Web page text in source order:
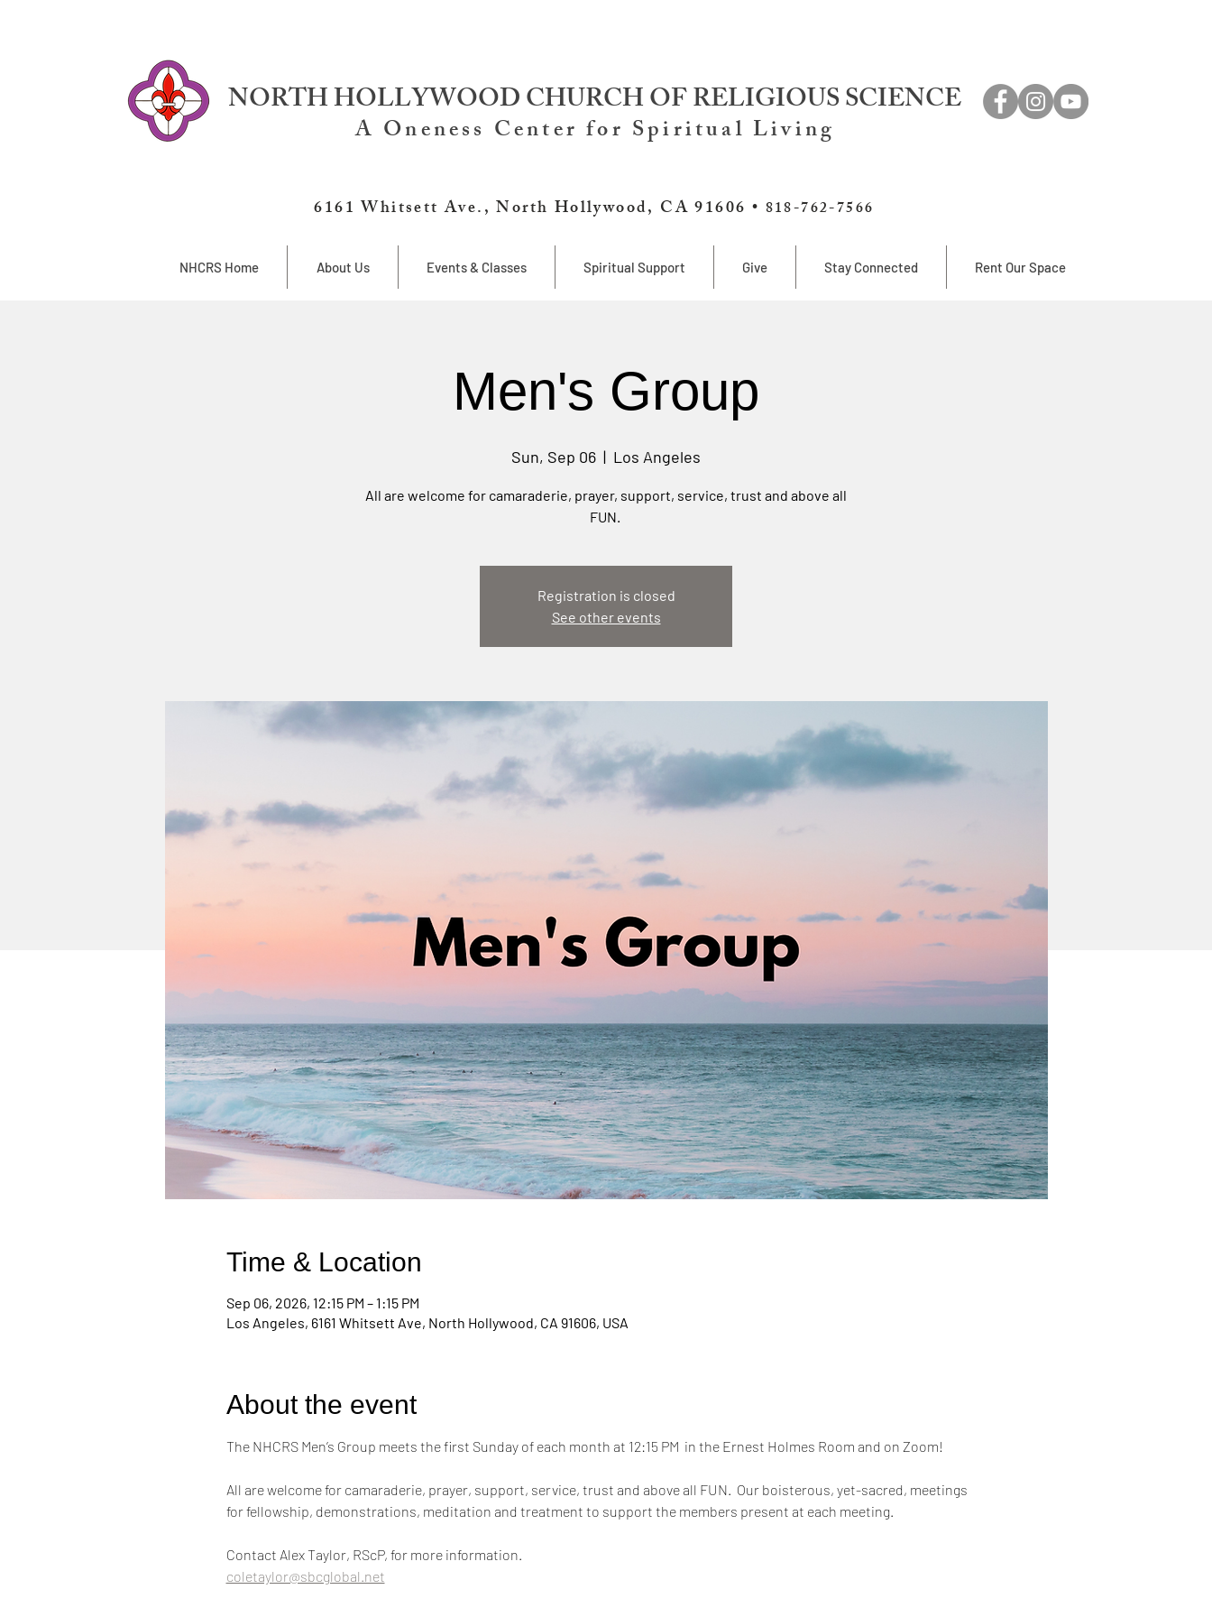
NORTH HOLLYWOOD CHURCH OF RELIGIOUS SCIENCE
A Oneness Center for Spiritual Living
6161 Whitsett Ave., North Hollywood, CA 91606 • 818-762-7566
NHCRS Home About Us Events & Classes Spiritual Support Give Stay Connected Rent Our Space
Men's Group
Sun, Sep 06
  |
Los Angeles
All are welcome for camaraderie, prayer, support, service, trust and above all
FUN.
Registration is closed
See other events
Time & Location
Sep 06, 2026, 12:15 PM – 1:15 PM
Los Angeles, 6161 Whitsett Ave, North Hollywood, CA 91606, USA
About the event
The NHCRS Men’s Group meets the first Sunday of each month at 12:15 PM  in the Ernest Holmes Room and on Zoom!
All are welcome for camaraderie, prayer, support, service, trust and above all FUN.  Our boisterous, yet-sacred, meetings
for fellowship, demonstrations, meditation and treatment to support the members present at each meeting.
Contact Alex Taylor, RScP, for more information.
coletaylor@sbcglobal.net